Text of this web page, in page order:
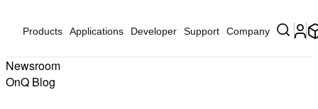
Products Applications Developer Support Company
Newsroom
OnQ Blog